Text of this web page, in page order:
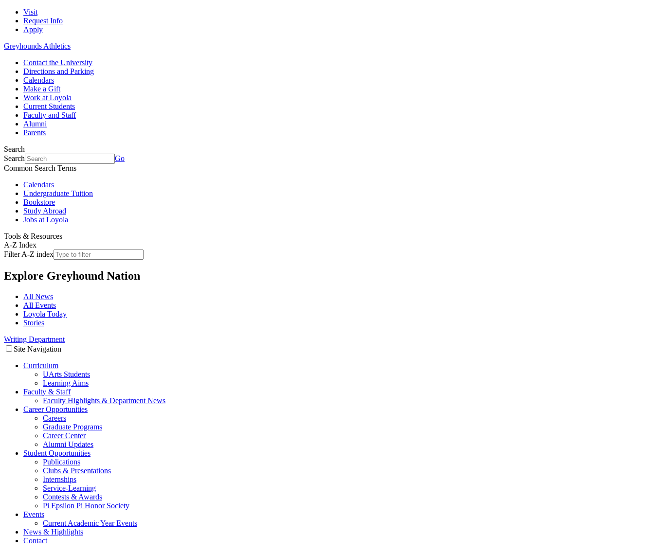
Visit
Request Info
Apply
Greyhounds Athletics
Contact the University
Directions and Parking
Calendars
Make a Gift
Work at Loyola
Current Students
Faculty and Staff
Alumni
Parents
Search
Search
Go
Common Search Terms
Calendars
Undergraduate Tuition
Bookstore
Study Abroad
Jobs at Loyola
Tools & Resources
A-Z Index
Filter A-Z index
Explore Greyhound Nation
All News
All Events
Loyola Today
Stories
Writing Department
Site Navigation
Curriculum
UArts Students
Learning Aims
Faculty & Staff
Faculty Highlights & Department News
Career Opportunities
Careers
Graduate Programs
Career Center
Alumni Updates
Student Opportunities
Publications
Clubs & Presentations
Internships
Service-Learning
Contests & Awards
Pi Epsilon Pi Honor Society
Events
Current Academic Year Events
News & Highlights
Contact